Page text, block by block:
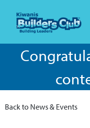
Back to News & Events